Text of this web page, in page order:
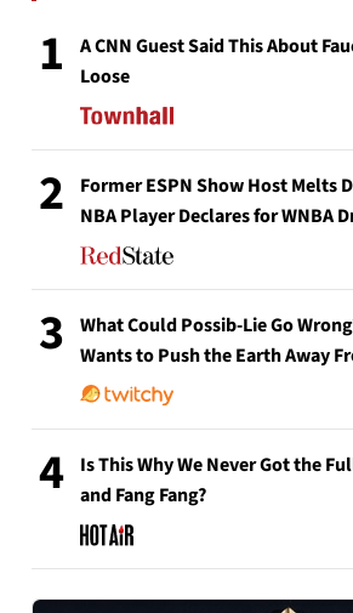
1
A CNN Guest Said This About
Loose
2
Former ESPN Show Host Melts
NBA Player Declares for WNBA
3
What Could Possib-Lie Go
Wants to Push the Earth Away
4
Is This Why We Never Got the
and Fang Fang?